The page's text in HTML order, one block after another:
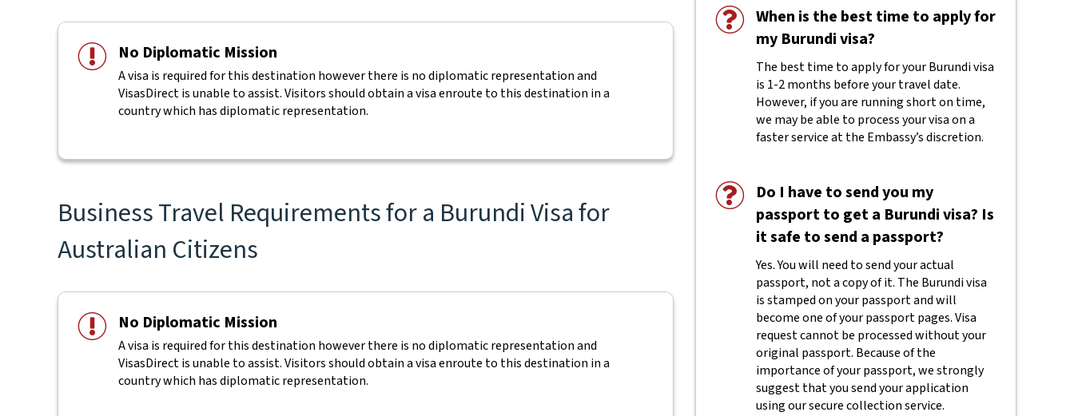
No Diplomatic Mission
A visa is required for this destination however there is no diplomatic representation and
VisasDirect is unable to assist. Visitors should obtain a visa enroute to this destination in a
country which has diplomatic representation.
Business Travel Requirements for a Burundi Visa for
Australian Citizens
No Diplomatic Mission
A visa is required for this destination however there is no diplomatic representation and
VisasDirect is unable to assist. Visitors should obtain a visa enroute to this destination in a
country which has diplomatic representation.
When is the best time to apply for
my Burundi visa?
The best time to apply for your Burundi visa
is 1-2 months before your travel date.
However, if you are running short on time,
we may be able to process your visa on a
faster service at the Embassy’s discretion.
Do I have to send you my
passport to get a Burundi visa? Is
it safe to send a passport?
Yes. You will need to send your actual
passport, not a copy of it. The Burundi visa
is stamped on your passport and will
become one of your passport pages. Visa
request cannot be processed without your
original passport. Because of the
importance of your passport, we strongly
suggest that you send your application
using our secure collection service.